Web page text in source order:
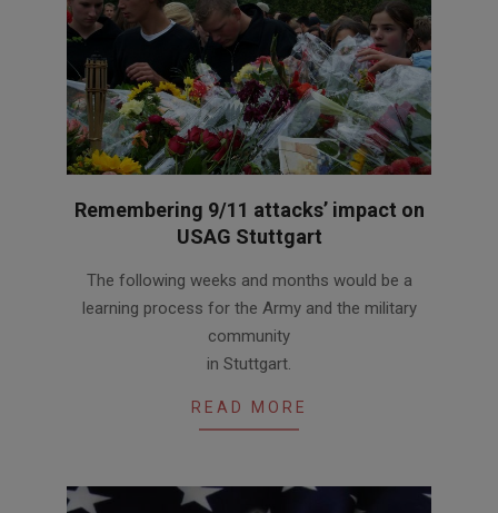
Remembering 9/11 attacks’ impact on
USAG Stuttgart
The following weeks and months would be a
learning process for the Army and the military
community
in Stuttgart.
READ MORE